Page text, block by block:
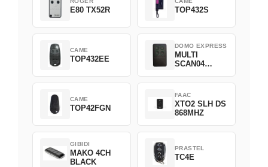
E80 TX52R TOP432S
CAME
TOP432EE
DOMO EXPRESS
MULTI
SCAN04
CAME
TOP42FGN
FAAC
XTO2 SLH DS
868MHZ
GIBIDI
MAKO 4CH
BLACK
PRASTEL
TC4E